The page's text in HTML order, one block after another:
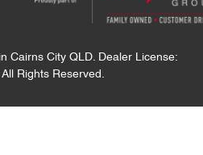
in Cairns City QLD. Dealer License:
All Rights Reserved.